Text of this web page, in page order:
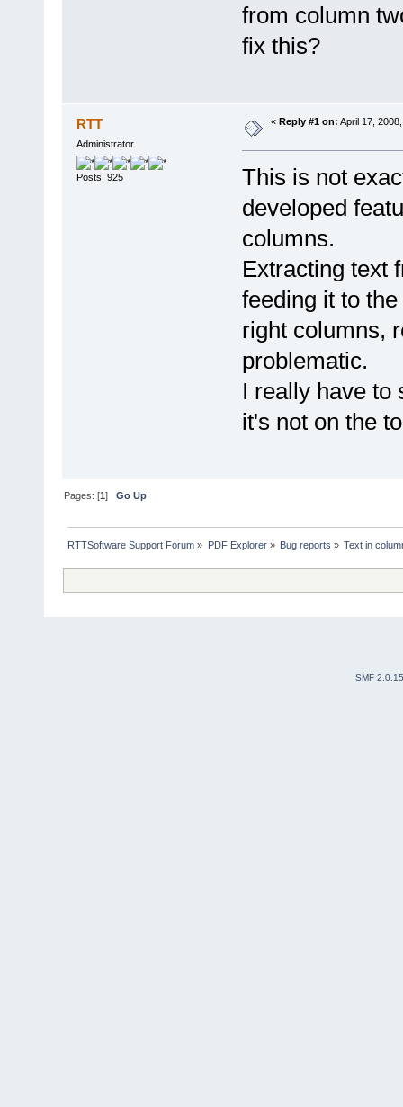
from column
fix this?
RTT
Administrator
Posts: 925
« Reply #1 on: April 17,
This is not
developed
columns.
Extracting text
feeding it to
right columns,
problematic.
I really have to
it's not on the
Pages: [1]Go Up
RTTSoftware Support Forum » PDF Explorer» Bug reports » Text in
SMF 2.0.15